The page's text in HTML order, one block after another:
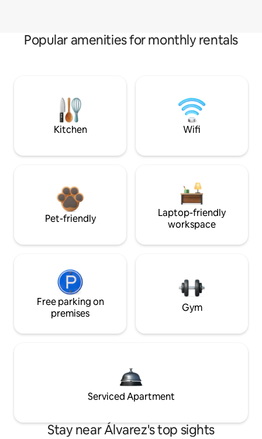
Popular amenities for monthly rentals
Kitchen Wifi
Pet-friendly
Laptop-friendly
workspace
Free parking on
premises
Gym
Serviced Apartment
Stay near Álvarez's top sights